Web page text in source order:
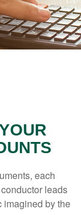
each
leads
imagined by the